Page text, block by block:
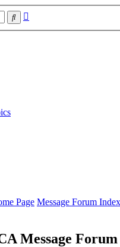
Search
Page Message Forum Index
Message Forum